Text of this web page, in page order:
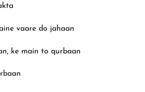
vaare do jahaan
ke main to qurbaan